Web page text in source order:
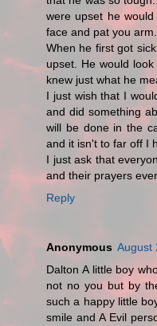
were upset he
face and pat you arm.
When he first got
upset. He would
knew just what he
I just wish that I
and did something
will be done in the
and it isn't to far off I
I just ask that
and their prayers
Reply
Anonymous August
Dalton A little boy
not no you but by
such a happy little
smile and A Evil